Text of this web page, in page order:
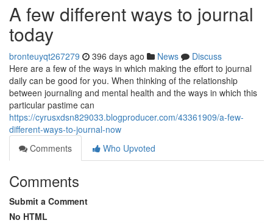
A few different ways to journal
today
bronteuyqt267279 396 days ago News
Discuss
Here are a few of the ways in which making the effort to journal
daily can be good for you. When thinking of the relationship
between journaling and mental health and the ways in which this
particular pastime can
https://cyrusxdsn829033.blogproducer.com/43361909/a-few-
different-ways-to-journal-now
Comments
Who Upvoted
Comments
Submit a Comment
No HTML